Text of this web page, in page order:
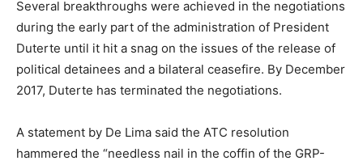
Several breakthroughs were achieved in the negotiations
during the early part of the administration of President
Duterte until it hit a snag on the issues of the release of
political detainees and a bilateral ceasefire. By December
2017, Duterte has terminated the negotiations.
A statement by De Lima said the ATC resolution
hammered the “needless nail in the coffin of the GRP-